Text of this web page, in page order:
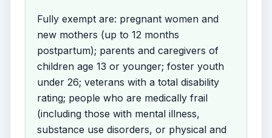
Fully exempt are: pregnant women and
new mothers (up to 12 months
postpartum); parents and caregivers of
children age 13 or younger; foster youth
under 26; veterans with a total disability
rating; people who are medically frail
(including those with mental illness,
substance use disorders, or physical and